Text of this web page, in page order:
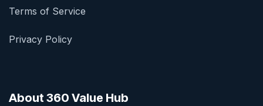
Terms of Service
Privacy Policy
About 360 Value Hub